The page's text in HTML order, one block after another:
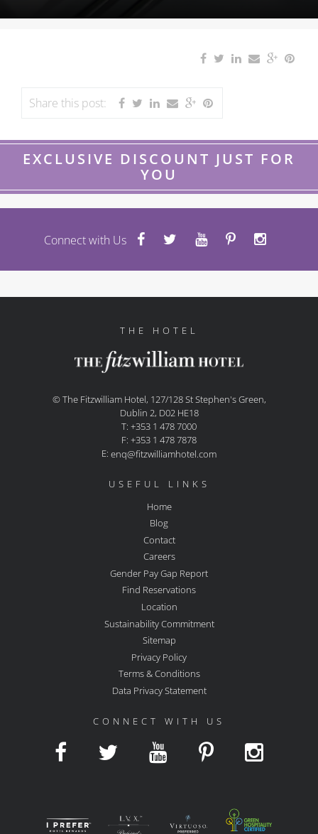
Share this post:
EXCLUSIVE DISCOUNT JUST FOR
YOU
Connect with Us
THE HOTEL
© The Fitzwilliam Hotel, 127/128 St Stephen's Green,
Dublin 2, D02 HE18
T: +353 1 478 7000
F: +353 1 478 7878
E: enq@fitzwilliamhotel.com
USEFUL LINKS
Home
Blog
Contact
Careers
Gender Pay Gap Report
Find Reservations
Location
Sustainability Commitment
Sitemap
Privacy Policy
Terms & Conditions
Data Privacy Statement
CONNECT WITH US